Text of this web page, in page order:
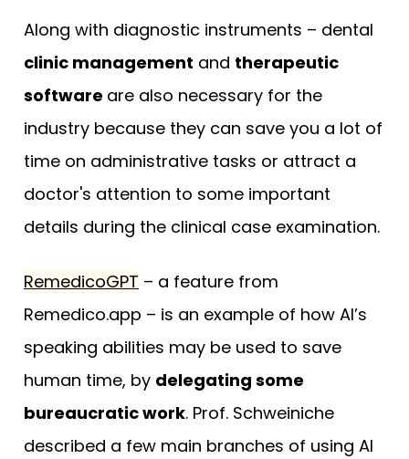
Along with diagnostic instruments – dental
clinic management and therapeutic
software are also necessary for the
industry because they can save you a lot of
time on administrative tasks or attract a
doctor's attention to some important
details during the clinical case examination.
RemedicoGPT – a feature from
Remedico.app – is an example of how AI’s
speaking abilities may be used to save
human time, by delegating some
bureaucratic work. Prof. Schweiniche
described a few main branches of using AI